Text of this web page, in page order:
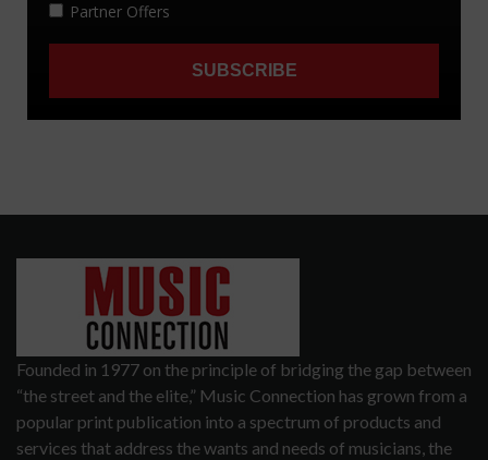
Founded in 1977 on the principle of bridging the gap between
“the street and the elite,” Music Connection has grown from a
popular print publication into a spectrum of products and
services that address the wants and needs of musicians, the